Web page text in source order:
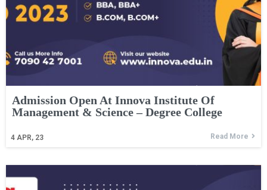
Admission Open At Innova Institute Of
Management & Science – Degree College
4 APR, 23 Read More